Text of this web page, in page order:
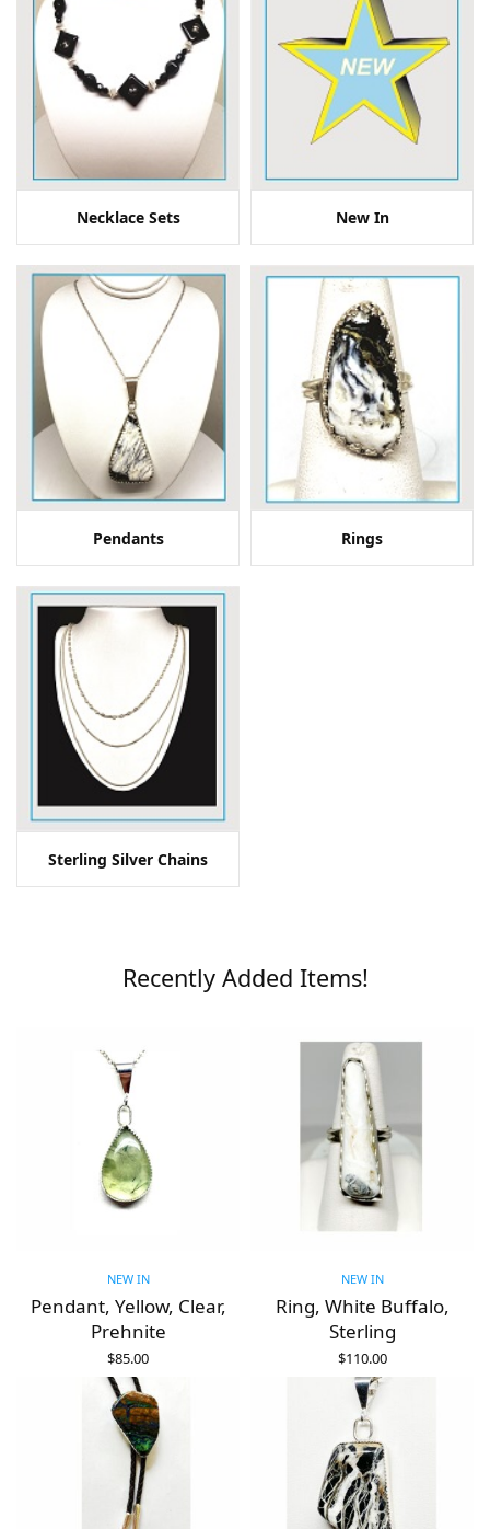
Necklace Sets New In
Pendants Rings
Sterling Silver Chains
Recently Added Items!
NEW IN
Pendant, Yellow, Clear,
Prehnite
$85.00
ADD TO CART
NEW IN
Ring, White Buffalo,
Sterling
$110.00
ADD TO CART